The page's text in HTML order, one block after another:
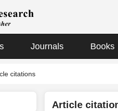
Journals Books
citations
Article